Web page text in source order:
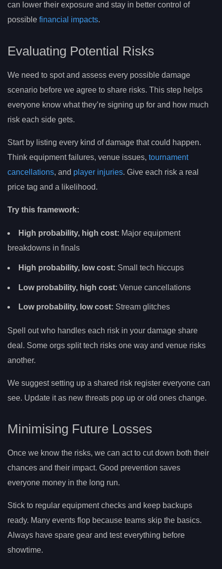
can lower their exposure and stay in better control of
possible financial impacts.
Evaluating Potential Risks
We need to spot and assess every possible damage
scenario before we agree to share risks. This step helps
everyone know what they’re signing up for and how much
risk each side gets.
Start by listing every kind of damage that could happen.
Think equipment failures, venue issues, tournament
cancellations, and player injuries. Give each risk a real
price tag and a likelihood.
Try this framework:
High probability, high cost: Major equipment
breakdowns in finals
High probability, low cost: Small tech hiccups
Low probability, high cost: Venue cancellations
Low probability, low cost: Stream glitches
Spell out who handles each risk in your damage share
deal. Some orgs split tech risks one way and venue risks
another.
We suggest setting up a shared risk register everyone can
see. Update it as new threats pop up or old ones change.
Minimising Future Losses
Once we know the risks, we can act to cut down both their
chances and their impact. Good prevention saves
everyone money in the long run.
Stick to regular equipment checks and keep backups
ready. Many events flop because teams skip the basics.
Always have spare gear and test everything before
showtime.